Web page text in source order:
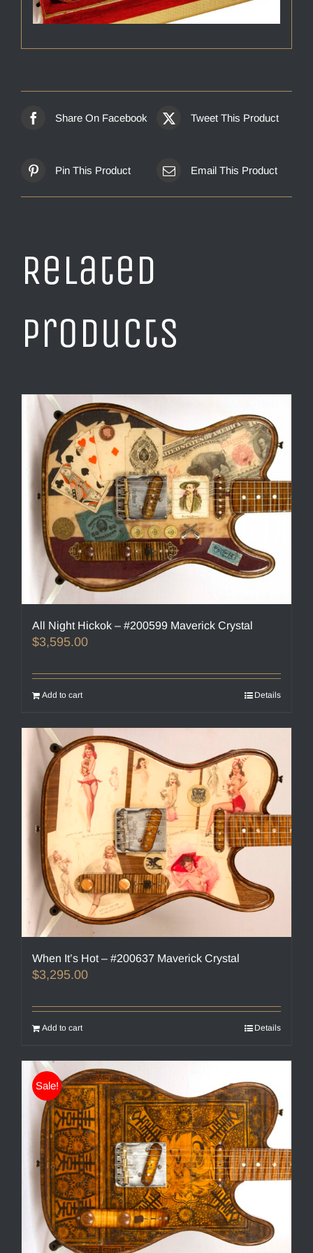
Share On Facebook Tweet This Product
Pin This Product Email This Product
Related
products
All Night Hickok – #200599 Maverick Crystal
$3,595.00
Add to cart Details
When It’s Hot – #200637 Maverick Crystal
$3,295.00
Add to cart Details
Sale!